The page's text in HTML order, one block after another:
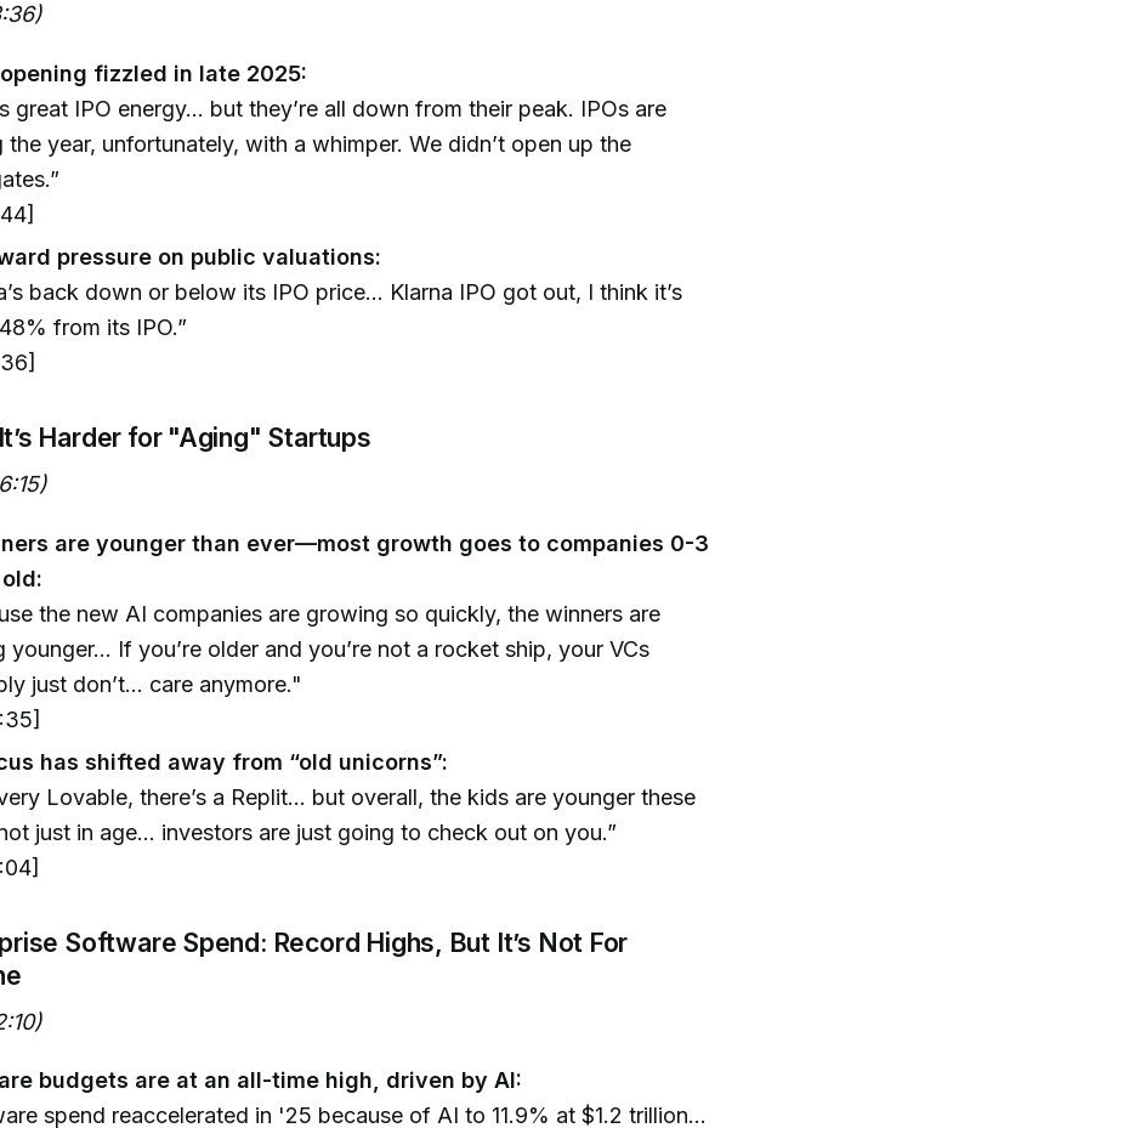
fizzled in late 2025:
great IPO energy... but they’re all down from their peak. IPOs are
the year, unfortunately, with a whimper. We didn’t open up the
pressure on public valuations:
back down or below its IPO price... Klarna IPO got out, I think it’s
from its IPO.”
Harder for "Aging" Startups
are younger than ever—most growth goes to companies 0-3
the new AI companies are growing so quickly, the winners are
younger... If you’re older and you’re not a rocket ship, your VCs
just don’t... care anymore."
has shifted away from “old unicorns”:
Lovable, there’s a Replit... but overall, the kids are younger these
just in age... investors are just going to check out on you.”
Software Spend: Record Highs, But It’s Not For
budgets are at an all-time high, driven by AI:
spend reaccelerated in '25 because of AI to 11.9% at $1.2 trillion...